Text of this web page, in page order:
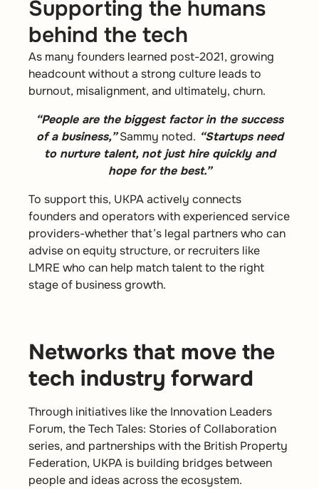
Supporting the humans
behind the tech
As many founders learned post-2021, growing
headcount without a strong culture leads to
burnout, misalignment, and ultimately, churn.
“People are the biggest factor in the success
of a business,”Sammy noted. “Startups need
to nurture talent, not just hire quickly and
hope for the best.”
To support this, UKPA actively connects
founders and operators with experienced service
providers-whether that’s legal partners who can
advise on equity structure, or recruiters like
LMRE who can help match talent to the right
stage of business growth.
Networks that move the
tech industry forward
Through initiatives like the Innovation Leaders
Forum, the Tech Tales: Stories of Collaboration
series, and partnerships with the British Property
Federation, UKPA is building bridges between
people and ideas across the ecosystem.